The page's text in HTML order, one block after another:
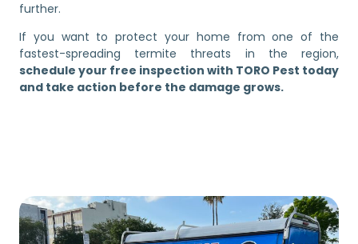
further.
If you want to protect your home from one of the
fastest-spreading termite threats in the region,
schedule your free inspection with TORO Pest today
and take action before the damage grows.